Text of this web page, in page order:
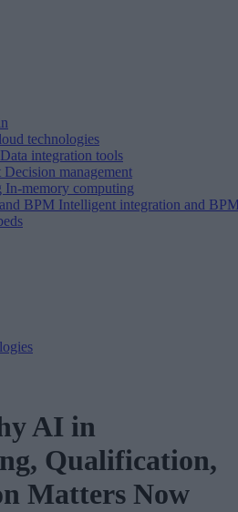
technologies
Data integration tools
Decision management
In-memory computing
BPM Intelligent integration and
AI in
Qualification,
Matters Now